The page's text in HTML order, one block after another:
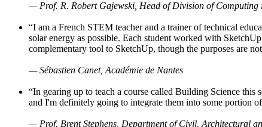
— Prof. R. Robert Gajewski, Head of Division of
“I am a French STEM teacher and a trainer of technical
solar energy as possible. Each student worked with
complementary tool to SketchUp, though the purposes are
— Sébastien Canet, Académie de Nantes
“In gearing up to teach a course called Building Science
and I'm definitely going to integrate them into some portion
— Prof. Brent Stephens, Department of Civil, Architectural